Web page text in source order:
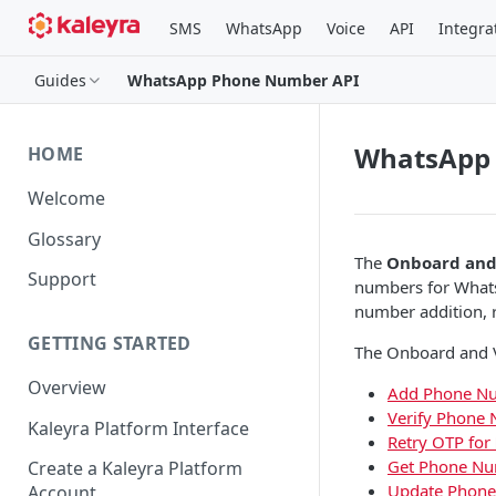
SMS WhatsApp Voice API
Guides WhatsApp Phone Number API
HOME
Welcome
Glossary
Support
GETTING STARTED
Overview
Kaleyra Platform Interface
Create a Kaleyra Platform
The Onboard
numbers for
number addition,
The Onboard
Add Phone
Verify Phone
Retry OTP
Get Phone
Update